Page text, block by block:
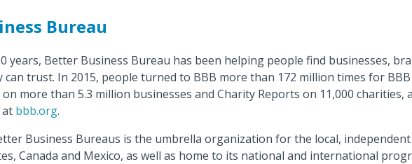
Bureau
years, Better Business Bureau has been helping people find businesses,
can trust. In 2015, people turned to BBB more than 172 million times for BBB
more than 5.3 million businesses and Charity Reports on 11,000 charities,
bbb.org.
Business Bureaus is the umbrella organization for the local, independent
Canada and Mexico, as well as home to its national and international